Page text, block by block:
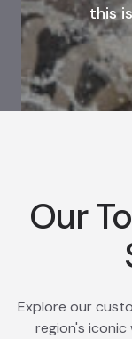
this
Our
Explore our
region's